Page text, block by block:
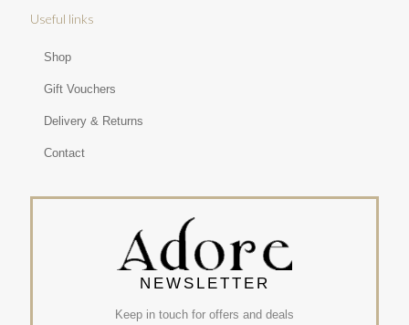
Useful links
Shop
Gift Vouchers
Delivery & Returns
Contact
NEWSLETTER
Keep in touch for offers and deals